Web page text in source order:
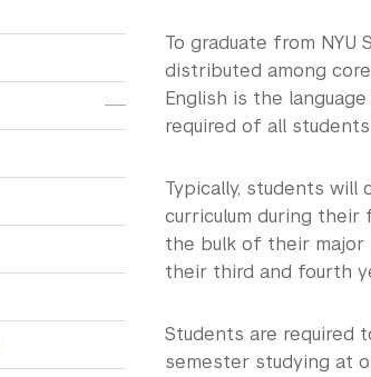
To graduate from NYU
distributed among
English is the
required of all
Typically, students will
curriculum during their
the bulk of their major
their third and fourth
Students are required
semester studying at